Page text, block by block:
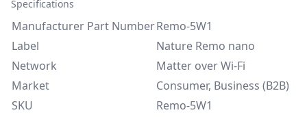
Specifications
Manufacturer Part NumberRemo-5W1
Label
Nature Remo nano
Network
Matter over Wi-Fi
Market
Consumer, Business (B2B)
SKU
Remo-5W1